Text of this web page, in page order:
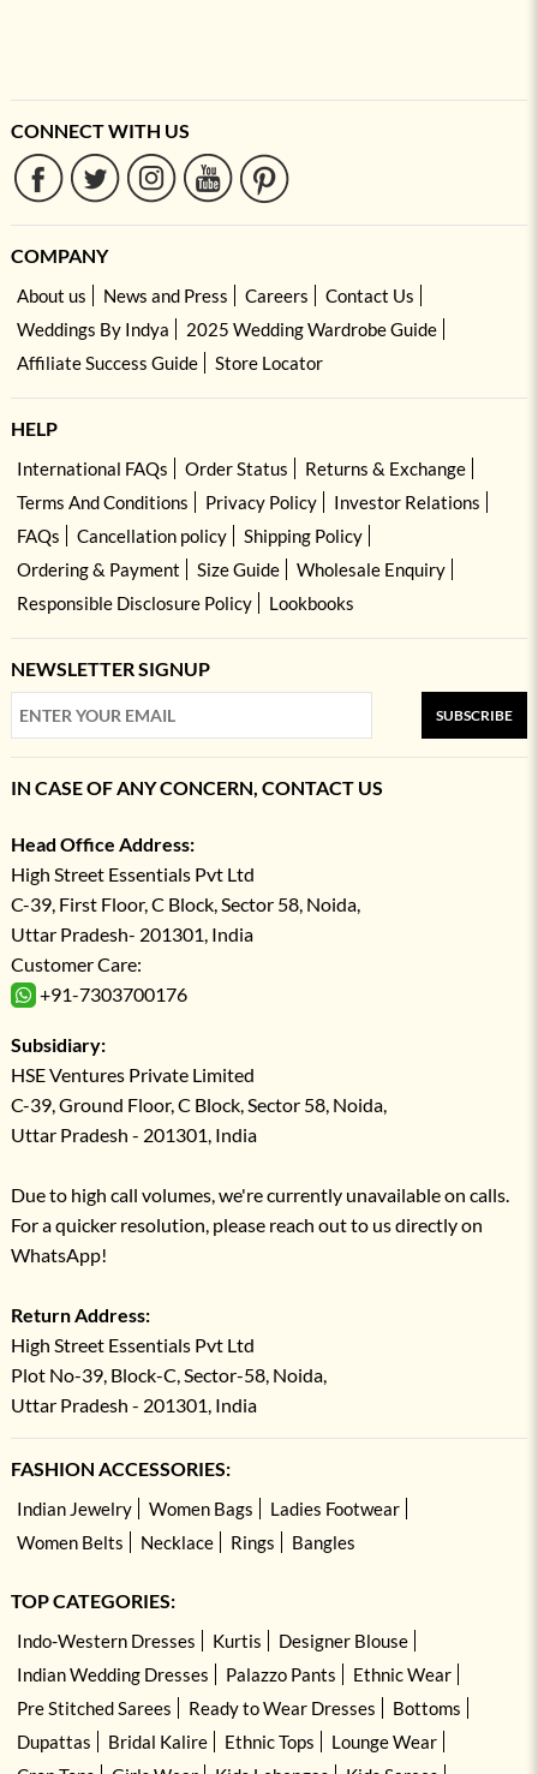
CONNECT WITH US
COMPANY
About us News and Press Careers
Contact Us
Weddings By Indya
2025 Wedding Wardrobe Guide
Affiliate Success Guide
Store Locator
HELP
International FAQs Order Status
Returns & Exchange
Terms And Conditions
Privacy Policy
Investor Relations
FAQs
Cancellation policy
Shipping Policy
Ordering & Payment
Size Guide
Wholesale Enquiry
Responsible Disclosure Policy
Lookbooks
NEWSLETTER SIGNUP
SUBSCRIBE
IN CASE OF ANY CONCERN, CONTACT US
Head Office Address:
High Street Essentials Pvt Ltd
C-39, First Floor, C Block, Sector 58, Noida,
Uttar Pradesh- 201301, India
Customer Care:
+91-7303700176
Subsidiary:
HSE Ventures Private Limited
C-39, Ground Floor, C Block, Sector 58, Noida,
Uttar Pradesh - 201301, India
Due to high call volumes, we're currently unavailable on calls.
For a quicker resolution, please reach out to us directly on
WhatsApp!
Return Address:
High Street Essentials Pvt Ltd
Plot No-39, Block-C, Sector-58, Noida,
Uttar Pradesh - 201301, India
FASHION ACCESSORIES:
Indian Jewelry Women Bags
Ladies Footwear
Women Belts
Necklace Rings Bangles
TOP CATEGORIES:
Indo-Western Dresses Kurtis
Designer Blouse
Indian Wedding Dresses
Palazzo Pants
Ethnic Wear
Pre Stitched Sarees
Ready to Wear Dresses
Bottoms
Dupattas
Bridal Kalire Ethnic Tops
Lounge Wear